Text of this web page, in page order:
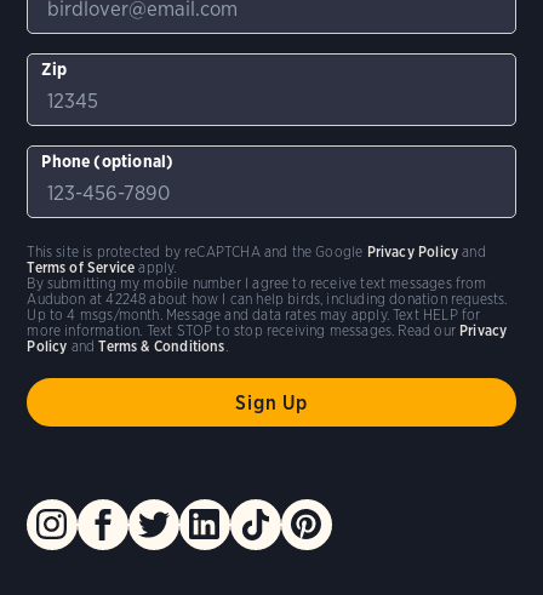
Zip
Phone (optional)
By submitting my mobile number I agree to receive text messages from
Audubon at 42248 about how I can help birds, including donation requests.
Up to 4 msgs/month. Message and data rates may apply. Text HELP for
more information. Text STOP to stop receiving messages. Read our Privacy
Policy andTerms & Conditions.
This site is protected by reCAPTCHA and the Google Privacy Policy and
Terms of Service apply.